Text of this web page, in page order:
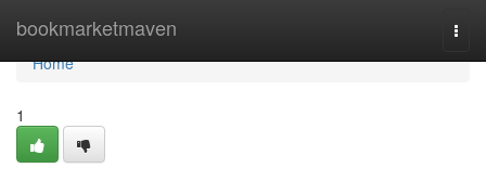
bookmarketmaven
Home
Home
1